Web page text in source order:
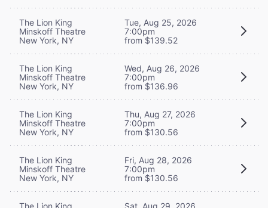
The Lion King
Minskoff Theatre
New York, NY
Tue, Aug 25, 2026
7:00pm
from $139.52
The Lion King
Minskoff Theatre
New York, NY
Wed, Aug 26, 2026
7:00pm
from $136.96
The Lion King
Minskoff Theatre
New York, NY
Thu, Aug 27, 2026
7:00pm
from $130.56
The Lion King
Minskoff Theatre
New York, NY
Fri, Aug 28, 2026
7:00pm
from $130.56
The Lion King
Sat, Aug 29, 2026